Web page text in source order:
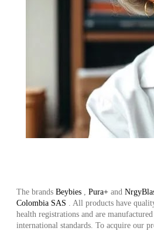
The brands Beybies , Pura+ and
Colombia SAS . All products have
health registrations and are
international standards. To acquire our